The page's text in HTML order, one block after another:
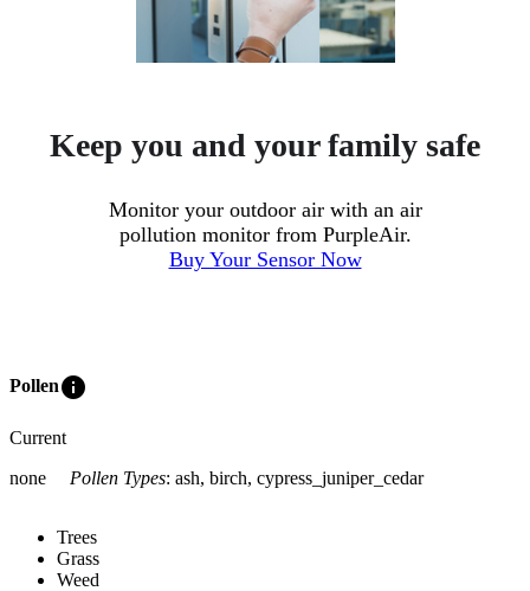
Keep you and your family safe
Monitor your outdoor air with an air
pollution monitor from PurpleAir.
Buy Your Sensor Now
Polleninfo
Current
none
Pollen Types: ash, birch, cypress_juniper_cedar
Trees
Grass
Weed